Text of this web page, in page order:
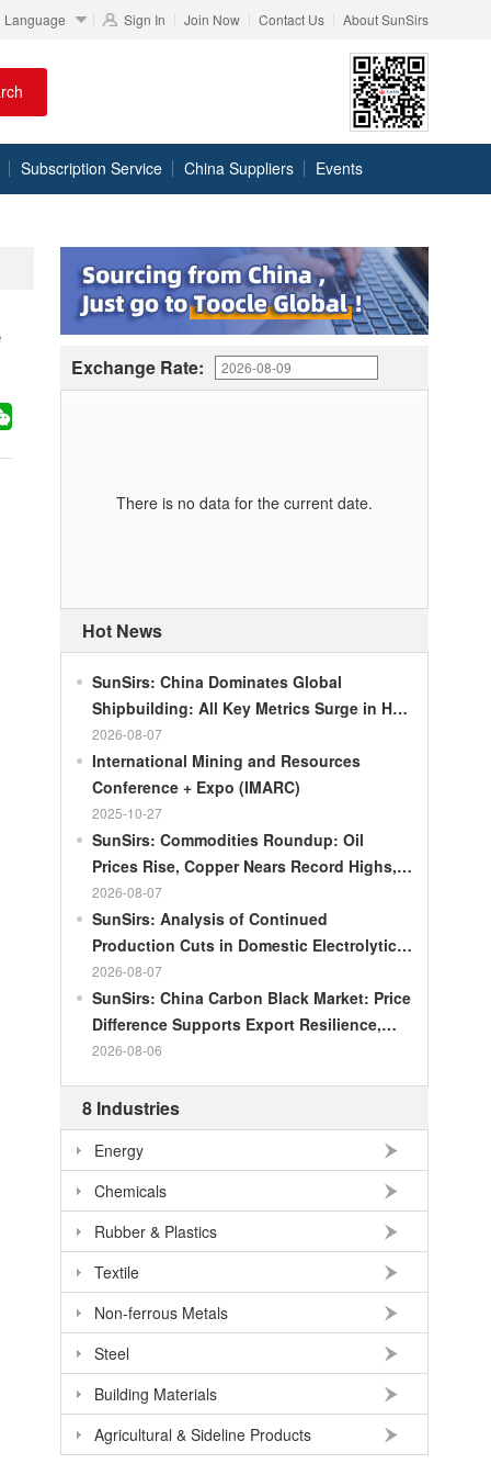
Language Sign In Join Now Contact Us About SunSirs
Subscription Service China Suppliers Events
Exchange Rate:
There is no data for the current date.
Hot News
SunSirs: China Dominates Global
Shipbuilding: All Key Metrics Surge in H1
2026
2026-08-07
International Mining and Resources
Conference + Expo (IMARC)
2025-10-27
SunSirs: Commodities Roundup: Oil
Prices Rise, Copper Nears Record Highs,
Gold Dips Slightly
2026-08-07
SunSirs: Analysis of Continued
Production Cuts in Domestic Electrolytic
Nickel
2026-08-07
SunSirs: China Carbon Black Market: Price
Difference Supports Export Resilience,
Growth Potential Gradually Narrows in the
2026-08-06
8 Industries
Energy
Chemicals
Rubber & Plastics
Textile
Non-ferrous Metals
Steel
Building Materials
Agricultural & Sideline Products